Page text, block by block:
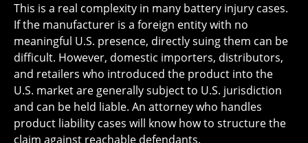
This is a real complexity in many battery injury cases.
If the manufacturer is a foreign entity with no
meaningful U.S. presence, directly suing them can be
difficult. However, domestic importers, distributors,
and retailers who introduced the product into the
U.S. market are generally subject to U.S. jurisdiction
and can be held liable. An attorney who handles
product liability cases will know how to structure the
claim against reachable defendants.